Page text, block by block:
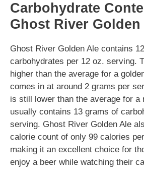
Carbohydrate
Ghost River Golden
Ghost River Golden Ale contains
carbohydrates per 12 oz. serving.
higher than the average for a
comes in at around 2 grams per
is still lower than the average for a
usually contains 13 grams of
serving. Ghost River Golden Ale
calorie count of only 99 calories
making it an excellent choice for
enjoy a beer while watching their